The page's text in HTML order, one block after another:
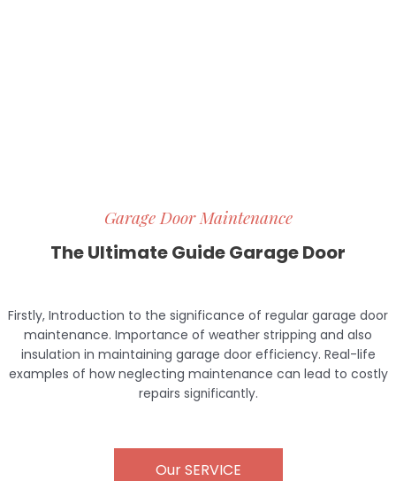
Garage Door Maintenance
The Ultimate Guide Garage Door
Firstly, Introduction to the significance of regular garage door
maintenance. Importance of weather stripping and also
insulation in maintaining garage door efficiency. Real-life
examples of how neglecting maintenance can lead to costly
repairs significantly.
Our SERVICE